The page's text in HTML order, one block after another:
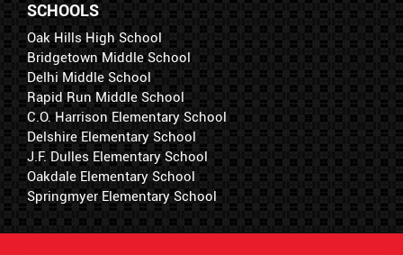
SCHOOLS
Oak Hills High School
Bridgetown Middle School
Delhi Middle School
Rapid Run Middle School
C.O. Harrison Elementary School
Delshire Elementary School
J.F. Dulles Elementary School
Oakdale Elementary School
Springmyer Elementary School